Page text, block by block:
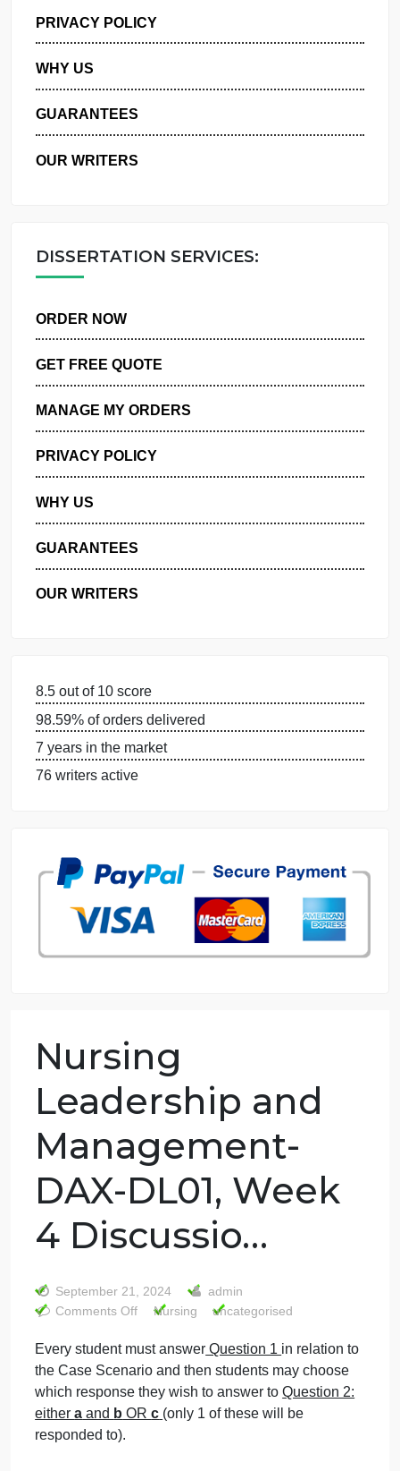
MANAGE MY ORDERS
PRIVACY POLICY
WHY US
GUARANTEES
DISSERTATION SERVICES:
GET FREE QUOTE
MANAGE MY ORDERS
PRIVACY POLICY
WHY US
OUR WRITERS
7 years in the market
76 writers active
Nursing
Management-
DAX-DL01, Week
4 Discussio…